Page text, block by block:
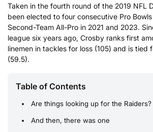
Taken in the fourth round of the 2019 NFL
been elected to four consecutive Pro
Second-Team All-Pro in 2021 and 2023.
league six years ago, Crosby ranks first
linemen in tackles for loss (105) and is tied
(59.5).
Table of Contents
Are things looking up for the Raiders?
And then, there was one